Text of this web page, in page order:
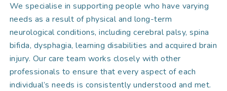
We specialise in supporting people who have varying
needs as a result of physical and long-term
neurological conditions, including cerebral palsy, spina
bifida, dysphagia, learning disabilities and acquired brain
injury. Our care team works closely with other
professionals to ensure that every aspect of each
individual’s needs is consistently understood and met.